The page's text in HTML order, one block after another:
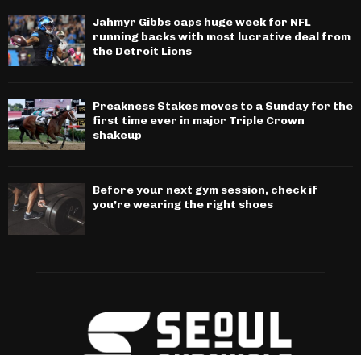
Jahmyr Gibbs caps huge week for NFL
running backs with most lucrative deal from
the Detroit Lions
Preakness Stakes moves to a Sunday for the
first time ever in major Triple Crown
shakeup
Before your next gym session, check if
you’re wearing the right shoes